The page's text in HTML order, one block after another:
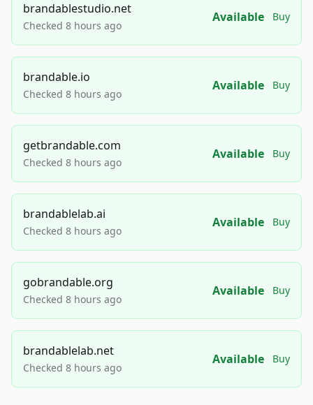
brandablestudio.net
Checked 8 hours ago
Available Buy
brandable.io
Checked 8 hours ago
Available Buy
getbrandable.com
Checked 8 hours ago
Available Buy
brandablelab.ai
Checked 8 hours ago
Available Buy
gobrandable.org
Checked 8 hours ago
Available Buy
brandablelab.net
Checked 8 hours ago
Available Buy